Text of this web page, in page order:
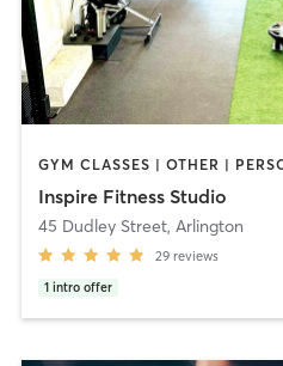
Inspire Fitness Studio
45 Dudley Street, Arlington
29 reviews
1 intro offer